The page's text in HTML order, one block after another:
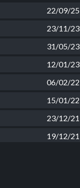
22/09/25
23/11/23
31/05/23
12/01/23
06/02/22
15/01/22
23/12/21
19/12/21